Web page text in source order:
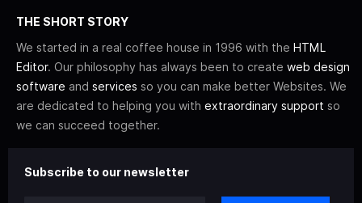
THE SHORT STORY
We started in a real coffee house in 1996 with the HTML
Editor. Our philosophy has always been to create web design
software and services so you can make better Websites. We
are dedicated to helping you with extraordinary support so
we can succeed together.
Subscribe to our newsletter